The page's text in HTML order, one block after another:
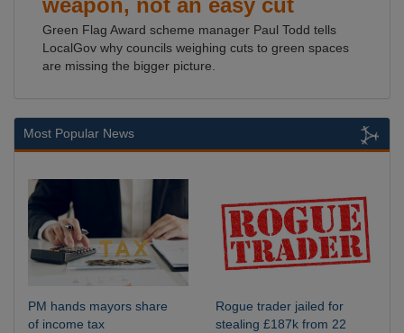
weapon, not an easy cut
Green Flag Award scheme manager Paul Todd tells
LocalGov why councils weighing cuts to green spaces
are missing the bigger picture.
Most Popular News
PM hands mayors share
of income tax
Rogue trader jailed for
stealing £187k from 22